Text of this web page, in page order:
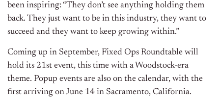
been inspiring: “They don’t see anything holding them
back. They just want to be in this industry, they want to
succeed and they want to keep growing within.”
Coming up in September, Fixed Ops Roundtable will
hold its 21st event, this time with a Woodstock-era
theme. Popup events are also on the calendar, with the
first arriving on June 14 in Sacramento, California.